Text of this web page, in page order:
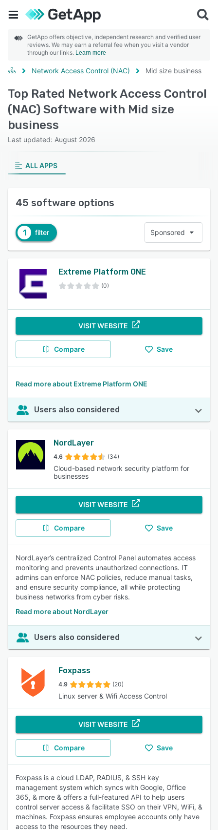
GetApp offers objective, independent research and verified user
reviews. We may earn a referral fee when you visit a vendor
through our links. Learn more
Network Access Control (NAC) Mid size business
Top Rated Network Access Control
(NAC) Software with Mid size
business
Last updated: August 2026
ALL APPS
45 software options
1 filter Sponsored
Extreme Platform ONE
(0)
VISIT WEBSITE
Compare Save
Read more about Extreme Platform ONE
Users also considered
NordLayer
4.6 (34)
Cloud-based network security platform for
businesses
VISIT WEBSITE
Compare Save
NordLayer’s centralized Control Panel automates access
monitoring and prevents unauthorized connections. IT
admins can enforce NAC policies, reduce manual tasks,
and ensure security compliance, all while protecting
business networks from cyber risks.
Read more about NordLayer
Users also considered
Foxpass
4.9 (20)
Linux server & Wifi Access Control
VISIT WEBSITE
Compare Save
Foxpass is a cloud LDAP, RADIUS, & SSH key
management system which syncs with Google, Office
365, & more & offers a full-featured API to help users
control server access & facilitate SSO on their VPN, WiFi, &
machines. Foxpass ensures employee accounts only have
access to the resources they need.